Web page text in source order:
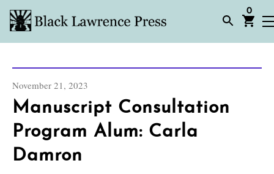
0
November 21, 2023
Manuscript Consultation
Program Alum: Carla
Damron